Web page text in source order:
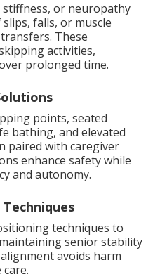
or neuropathy
falls, or muscle
These
activities,
prolonged time.
points, seated
bathing, and elevated
paired with caregiver
enhance safety while
and autonomy.
techniques to
senior stability
avoids harm